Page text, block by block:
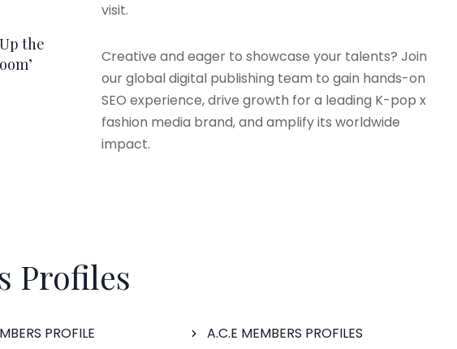
the
visit.
Creative and eager to showcase your talents? Join
our global digital publishing team to gain hands-on
SEO experience, drive growth for a leading K-pop x
fashion media brand, and amplify its worldwide
impact.
Profiles
PROFILE
A.C.E MEMBERS PROFILES